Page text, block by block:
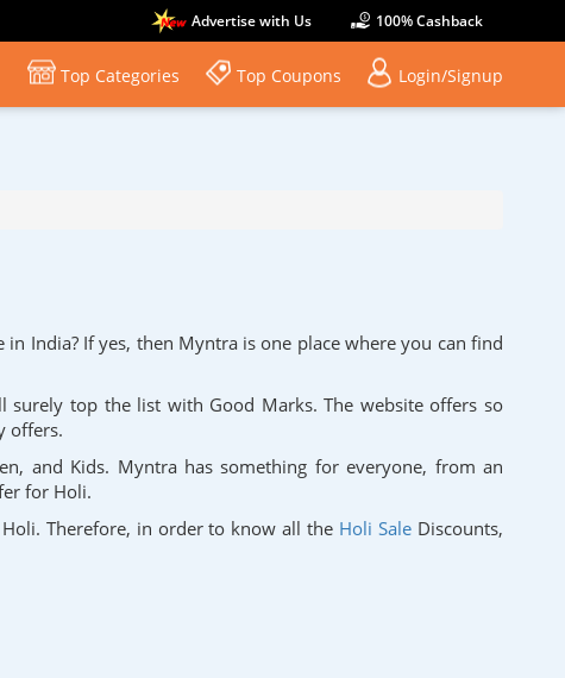
Advertise with Us 100% Cashback
Top Categories Top Coupons Login/Signup
India? If yes, then Myntra is one place where you can find
top the list with Good Marks. The website offers so
offers.
and Kids. Myntra has something for everyone, from an
for Holi.
Therefore, in order to know all the Holi Sale Discounts,